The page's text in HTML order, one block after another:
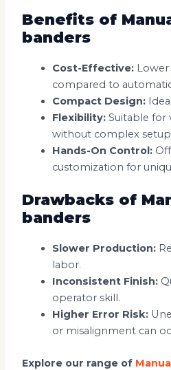
Benefits of
banders
Cost-Effective:
compared to
Compact Design:
Flexibility: Suitable for
without complex
Hands-On Control:
customization for
Drawbacks of
banders
Slower Production:
labor.
Inconsistent Finish:
operator skill.
Higher Error Risk:
or misalignment can
Explore our range of